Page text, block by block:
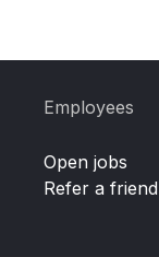
Employees
Open jobs
Refer a friend